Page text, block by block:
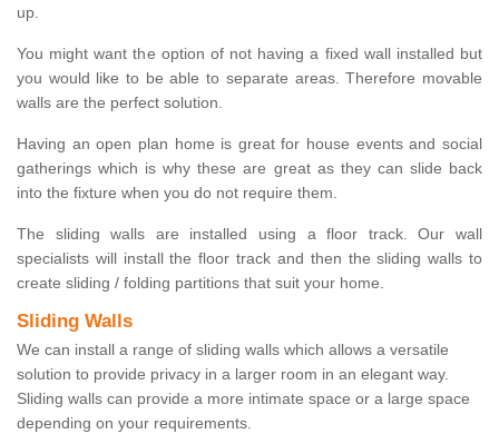
up.
You might want the option of not having a fixed wall installed but
you would like to be able to separate areas. Therefore movable
walls are the perfect solution.
Having an open plan home is great for house events and social
gatherings which is why these are great as they can slide back
into the fixture when you do not require them.
The sliding walls are installed using a floor track. Our wall
specialists will install the floor track and then the sliding walls to
create sliding / folding partitions that suit your home.
Sliding Walls
We can install a range of sliding walls which allows a versatile
solution to provide privacy in a larger room in an elegant way.
Sliding walls can provide a more intimate space or a large space
depending on your requirements.